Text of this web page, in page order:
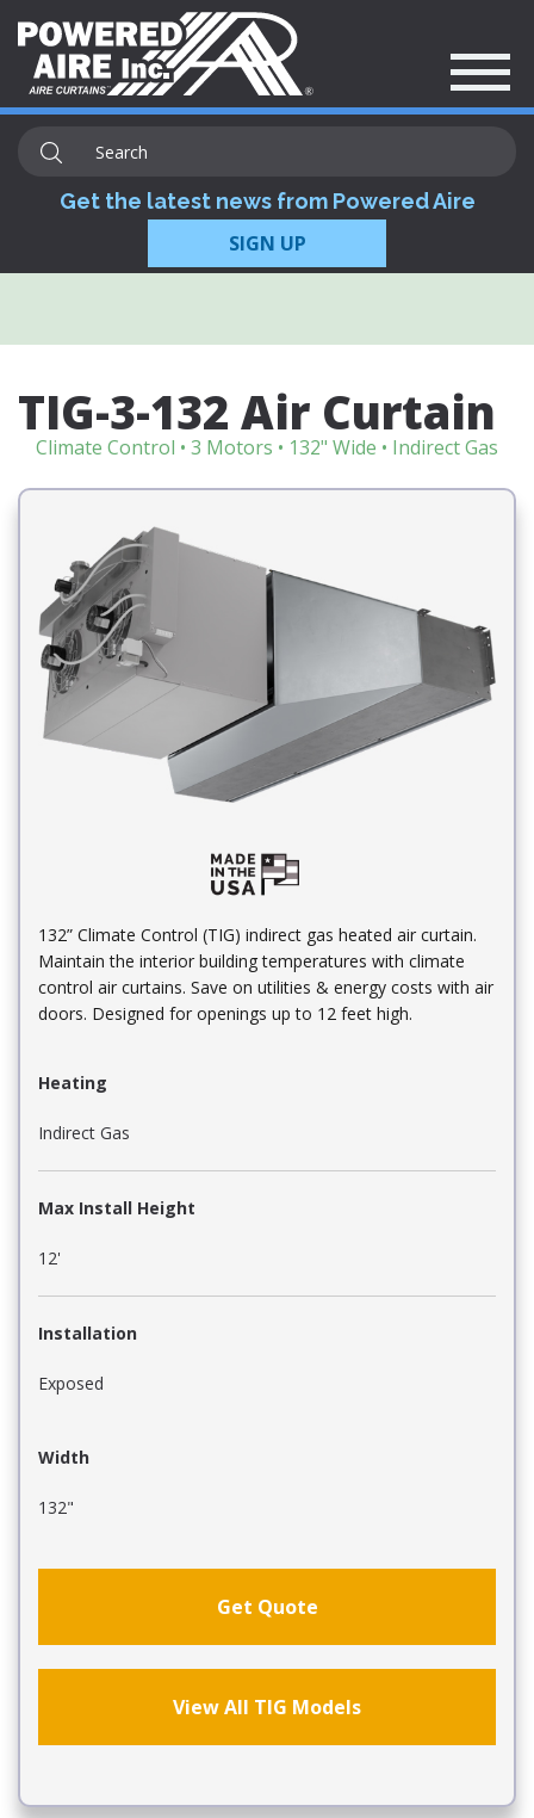
Get the latest news from Powered Aire
SIGN UP
TIG-3-132 Air Curtain
Climate Control • 3 Motors • 132" Wide • Indirect Gas
132” Climate Control (TIG) indirect gas heated air curtain.
Maintain the interior building temperatures with climate
control air curtains. Save on utilities & energy costs with air
doors. Designed for openings up to 12 feet high.
Heating
Indirect Gas
Max Install Height
12'
Installation
Exposed
Width
132"
Get Quote
View All TIG Models